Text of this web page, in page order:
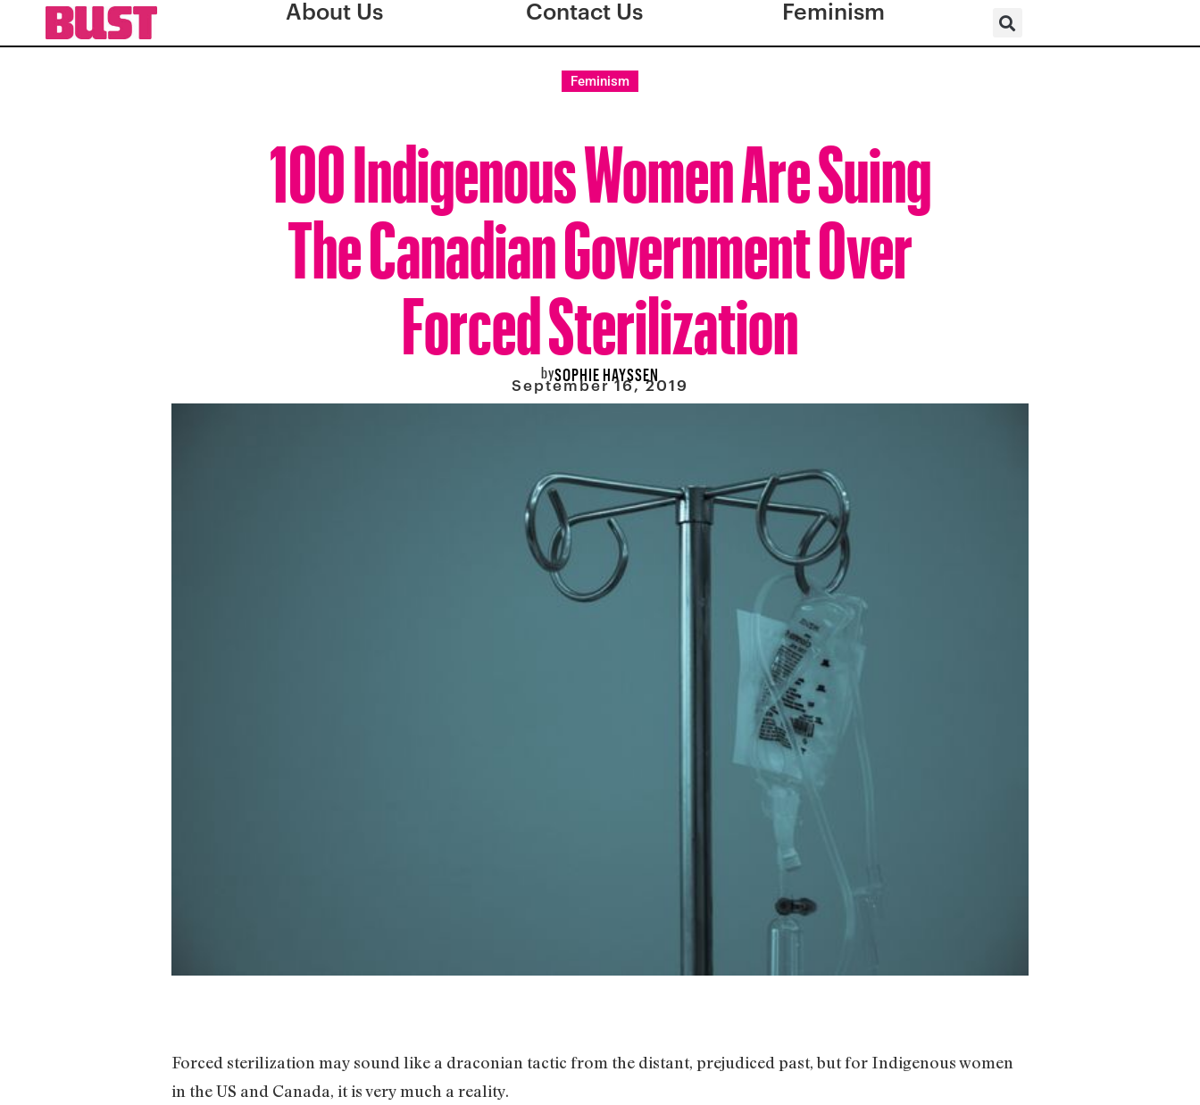
About Us Contact Us Feminism
Feminism
100 Indigenous Women Are Suing
The Canadian Government Over
Forced Sterilization
bySOPHIE HAYSSEN
September 16, 2019
Forced sterilization may sound like a draconian tactic from the distant, prejudiced past, but for Indigenous women
in the US and Canada, it is very much a reality.